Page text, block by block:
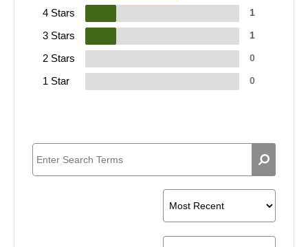
4 Stars 1
3 Stars 1
2 Stars 0
1 Star 0